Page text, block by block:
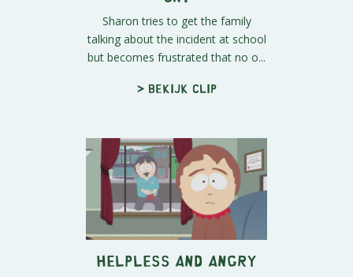
Sharon tries to get the family
talking about the incident at school
but becomes frustrated that no o...
> Bekijk clip
Helpless and Angry